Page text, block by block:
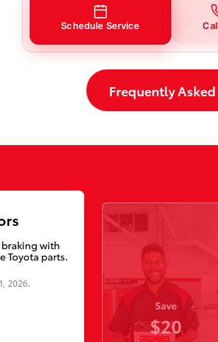
Schedule Service
Frequently
with
Toyota parts.
2026.
Save
$20